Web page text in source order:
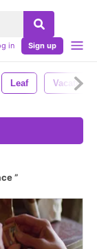
in Sign up
Leaf Vacation